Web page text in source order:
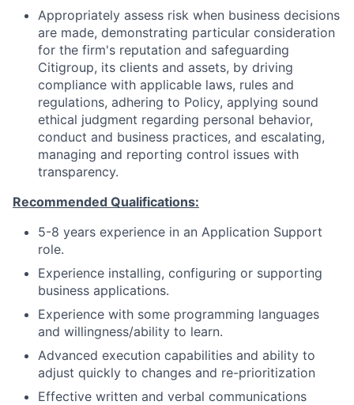
Appropriately assess risk when business decisions
are made, demonstrating particular consideration
for the firm's reputation and safeguarding
Citigroup, its clients and assets, by driving
compliance with applicable laws, rules and
regulations, adhering to Policy, applying sound
ethical judgment regarding personal behavior,
conduct and business practices, and escalating,
managing and reporting control issues with
transparency.
Recommended Qualifications:
5-8 years experience in an Application Support
role.
Experience installing, configuring or supporting
business applications.
Experience with some programming languages
and willingness/ability to learn.
Advanced execution capabilities and ability to
adjust quickly to changes and re-prioritization
Effective written and verbal communications